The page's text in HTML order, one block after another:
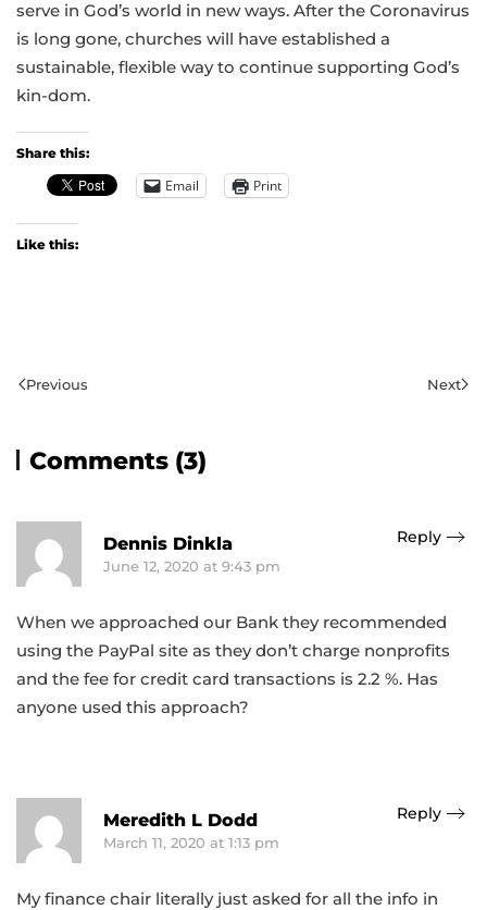
serve in God’s world in new ways. After the Coronavirus
is long gone, churches will have established a
sustainable, flexible way to continue supporting God’s
kin-dom.
Share this:
Email Print
Like this:
Previous Next
Comments (3)
Dennis Dinkla
June 12, 2020 at 9:43 pm
Reply
When we approached our Bank they recommended
using the PayPal site as they don’t charge nonprofits
and the fee for credit card transactions is 2.2 %. Has
anyone used this approach?
Meredith L Dodd
March 11, 2020 at 1:13 pm
Reply
My finance chair literally just asked for all the info in